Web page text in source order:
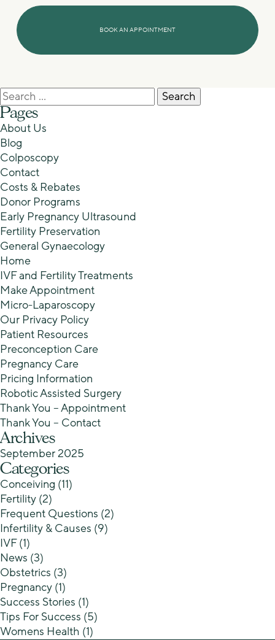
Search
for:
Pages
About Us
Blog
Colposcopy
Contact
Costs & Rebates
Donor Programs
Early Pregnancy Ultrasound
Fertility Preservation
General Gynaecology
Home
IVF and Fertility Treatments
Make Appointment
Micro-Laparoscopy
Our Privacy Policy
Patient Resources
Preconception Care
Pregnancy Care
Pricing Information
Robotic Assisted Surgery
Thank You – Appointment
Thank You – Contact
Archives
September 2025
Categories
Conceiving (11)
Fertility (2)
Frequent Questions (2)
Infertility & Causes (9)
IVF(1)
News (3)
Obstetrics (3)
Pregnancy (1)
Success Stories (1)
Tips For Success (5)
Womens Health (1)